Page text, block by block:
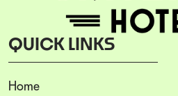
QUICK LINKS
Home